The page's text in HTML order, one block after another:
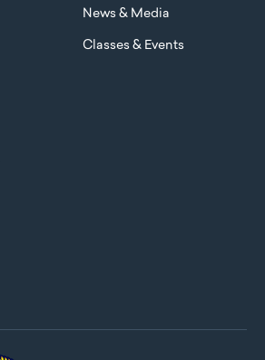
News & Media
Classes & Events